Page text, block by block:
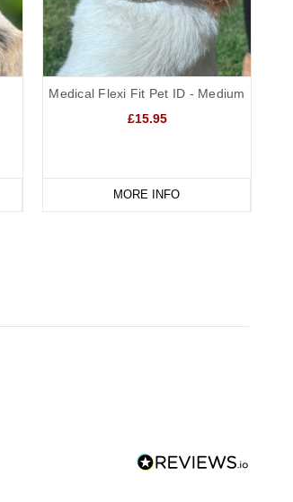
Medical Flexi Fit Pet ID - Medium
£15.95
MORE INFO